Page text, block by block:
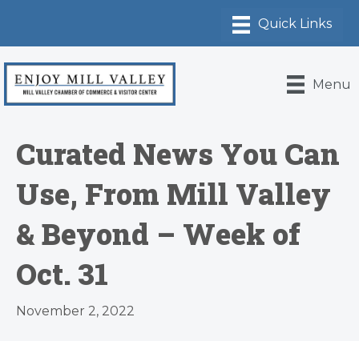
Menu
Curated News You Can
Use, From Mill Valley
& Beyond – Week of
Oct. 31
November 2, 2022